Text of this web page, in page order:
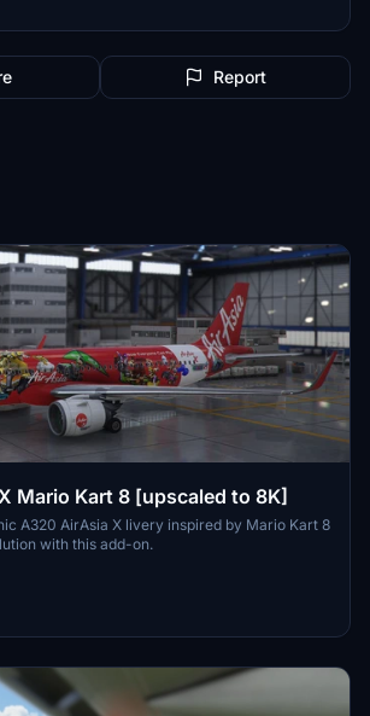
Report
Mario Kart 8 [upscaled to 8K]
A320 AirAsia X livery inspired by Mario Kart 8
with this add-on.